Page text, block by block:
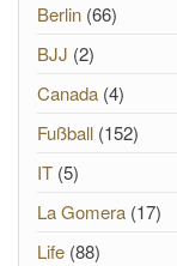
Berlin (66)
BJJ (2)
Canada (4)
Fußball (152)
IT (5)
La Gomera (17)
Life (88)